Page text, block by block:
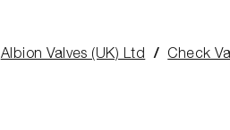
Albion Valves (UK) Ltd Check